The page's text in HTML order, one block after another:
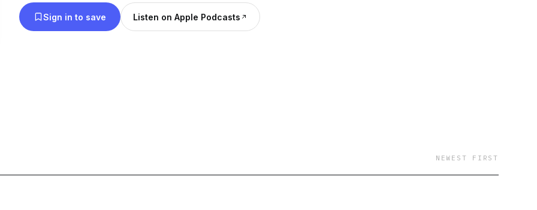
Sign in to save Listen on Apple Podcasts
NEWEST FIRST